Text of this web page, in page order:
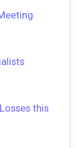
this